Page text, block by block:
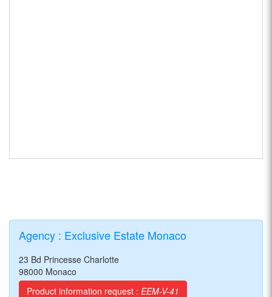
Agency : Exclusive Estate Monaco
23 Bd Princesse Charlotte
98000 Monaco
Product information request : EEM-V-41